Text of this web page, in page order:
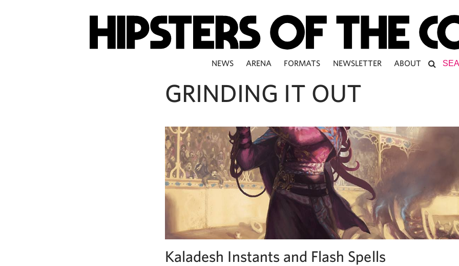
NEWS ARENA FORMATS NEWSLETTER ABOUT
GRINDING IT OUT
Kaladesh Instants and Flash Spells